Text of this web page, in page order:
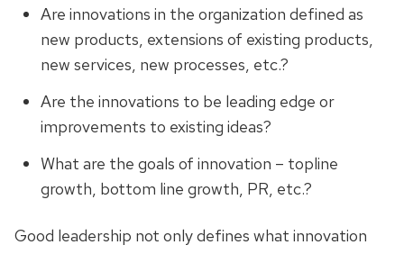
Are innovations in the organization defined as
new products, extensions of existing products,
new services, new processes, etc.?
Are the innovations to be leading edge or
improvements to existing ideas?
What are the goals of innovation – topline
growth, bottom line growth, PR, etc.?
Good leadership not only defines what innovation